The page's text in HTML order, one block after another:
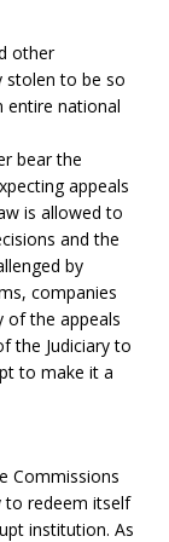
other
stolen to be so
entire national
bear the
appeals
is allowed to
and the
by
companies
of the appeals
the Judiciary to
to make it a
Commissions
to redeem itself
institution. As